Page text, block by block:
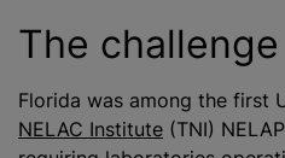
The challenge
Florida was among the first
NELAC Institute (TNI)